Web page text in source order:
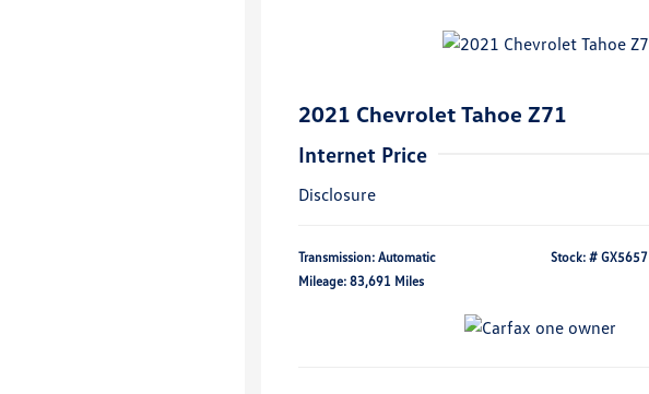
2021 Chevrolet Tahoe Z71
Internet Price
Disclosure
Transmission: Automatic
Mileage: 83,691 Miles
Stock: # GX5657